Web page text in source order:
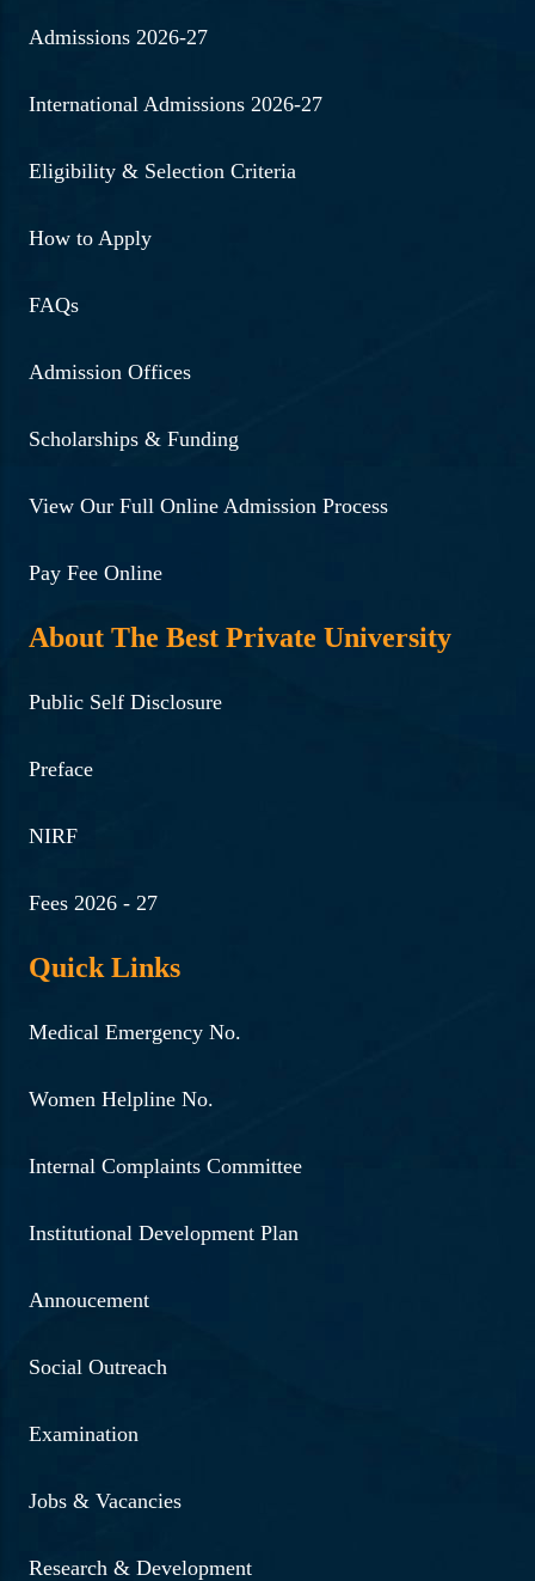
Admissions 2026-27
International Admissions 2026-27
Eligibility & Selection Criteria
How to Apply
FAQs
Admission Offices
Scholarships & Funding
View Our Full Online Admission Process
Pay Fee Online
About The Best Private University
Public Self Disclosure
Preface
NIRF
Fees 2026 - 27
Quick Links
Medical Emergency No.
Women Helpline No.
Internal Complaints Committee
Institutional Development Plan
Annoucement
Social Outreach
Examination
Jobs & Vacancies
Research & Development